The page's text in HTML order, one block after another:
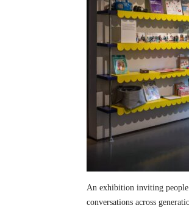
An exhibition inviting people
conversations across